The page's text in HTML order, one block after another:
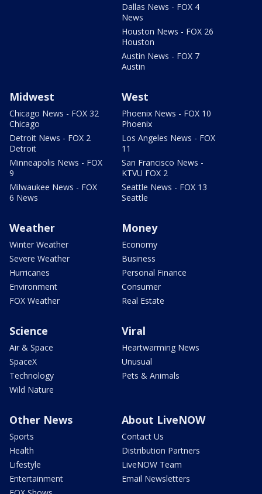
Dallas News - FOX 4
News
Houston News - FOX 26
Houston
Austin News - FOX 7
Austin
Midwest
Chicago News - FOX 32
Chicago
Detroit News - FOX 2
Detroit
Minneapolis News - FOX
9
Milwaukee News - FOX
6 News
West
Phoenix News - FOX 10
Phoenix
Los Angeles News - FOX
11
San Francisco News -
KTVU FOX 2
Seattle News - FOX 13
Seattle
Weather
Winter Weather
Severe Weather
Hurricanes
Environment
FOX Weather
Money
Economy
Business
Personal Finance
Consumer
Real Estate
Science
Air & Space
SpaceX
Technology
Wild Nature
Viral
Heartwarming News
Unusual
Pets & Animals
Other News
Sports
Health
Lifestyle
Entertainment
About LiveNOW
Contact Us
Distribution Partners
LiveNOW Team
Email Newsletters